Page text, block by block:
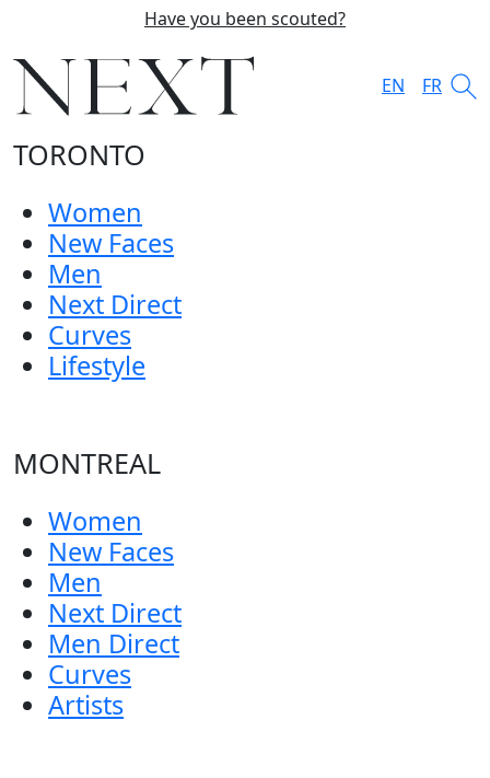
Have you been scouted?
EN FR
TORONTO
Women
New Faces
Men
Next Direct
Curves
Lifestyle
MONTREAL
Women
New Faces
Men
Next Direct
Men Direct
Curves
Artists